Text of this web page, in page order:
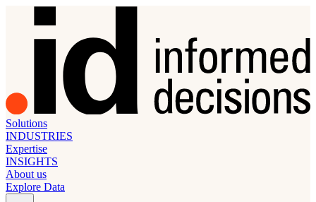
Solutions
INDUSTRIES
Expertise
INSIGHTS
About us
Explore Data